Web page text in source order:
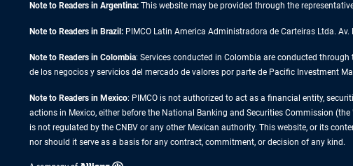
Note to Readers in Argentina: This website may be provided through the
Note to Readers in Brazil: PIMCO Latin America Administradora de Carteiras Ltda.
Note to Readers in Colombia: Services conducted in Colombia are conducted
de los negocios y servicios del mercado de valores por parte de Pacific Investment
Note to Readers in Mexico: PIMCO is not authorized to act as a financial entity,
actions in Mexico, either before the National Banking and Securities Commission
is not regulated by the CNBV or any other Mexican authority. This website, or its
nor should it serve as a basis for any contract, commitment, or decision of any kind.